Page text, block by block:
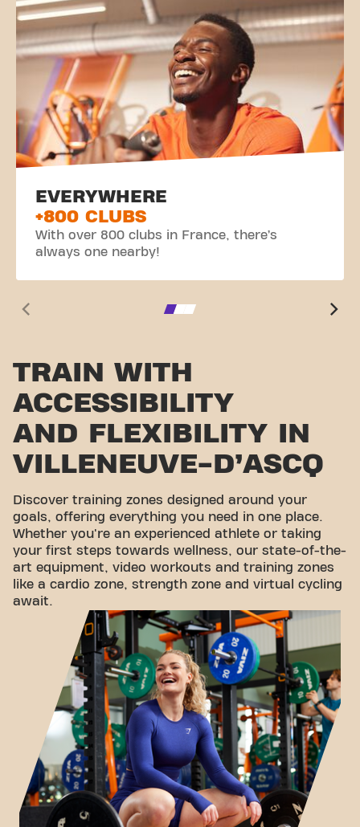
EVERYWHERE
+800 CLUBS
With over 800 clubs in France, there’s
always one nearby!
TRAIN WITH
ACCESSIBILITY
AND FLEXIBILITY IN
VILLENEUVE-D’ASCQ
Discover training zones designed around your
goals, offering everything you need in one place.
Whether you're an experienced athlete or taking
your first steps towards wellness, our state-of-the-
art equipment, video workouts and training zones
like a cardio zone, strength zone and virtual cycling
await.